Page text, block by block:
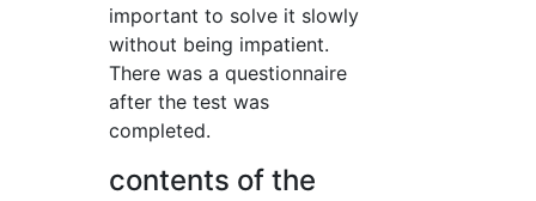
important to solve it slowly
without being impatient.
There was a questionnaire
after the test was
completed.
contents of the